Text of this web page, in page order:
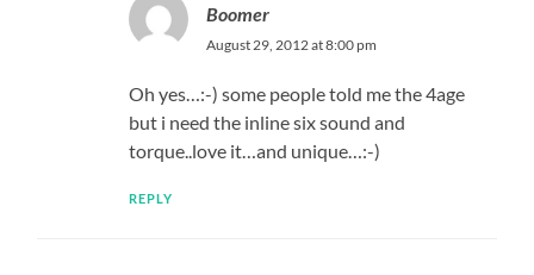
Boomer
August 29, 2012 at 8:00 pm
Oh yes…:-) some people told me the 4age
but i need the inline six sound and
torque..love it…and unique…:-)
REPLY